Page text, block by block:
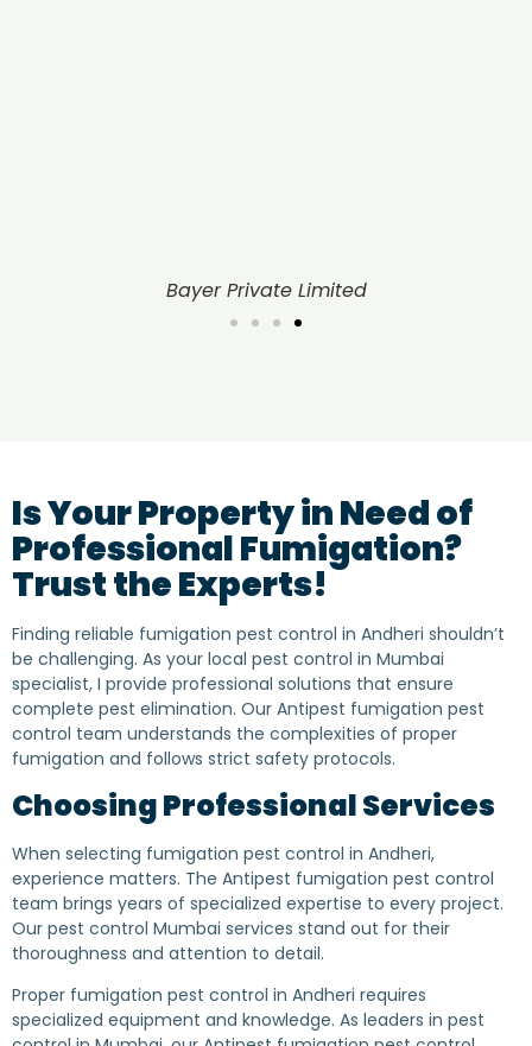
United Phosphorus Limited
Is Your Property in Need of
Professional Fumigation?
Trust the Experts!
Finding reliable fumigation pest control in Andheri shouldn’t
be challenging. As your local pest control in Mumbai
specialist, I provide professional solutions that ensure
complete pest elimination. Our Antipest fumigation pest
control team understands the complexities of proper
fumigation and follows strict safety protocols.
Choosing Professional Services
When selecting fumigation pest control in Andheri,
experience matters. The Antipest fumigation pest control
team brings years of specialized expertise to every project.
Our pest control Mumbai services stand out for their
thoroughness and attention to detail.
Proper fumigation pest control in Andheri requires
specialized equipment and knowledge. As leaders in pest